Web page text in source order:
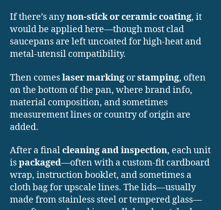
If there’s anynon-stick or ceramic coating, it
would be applied here—though most clad
saucepans are left uncoated for high-heat and
metal-utensil compatibility.
Then comeslaser marking orstamping, often
on the bottom of the pan, where brand info,
material composition, and sometimes
measurement lines or country of origin are
added.
After a finalcleaning and inspection, each unit
ispackaged—often with a custom-fit cardboard
wrap, instruction booklet, and sometimes a
cloth bag for upscale lines. The lids—usually
made from stainless steel or tempered glass—